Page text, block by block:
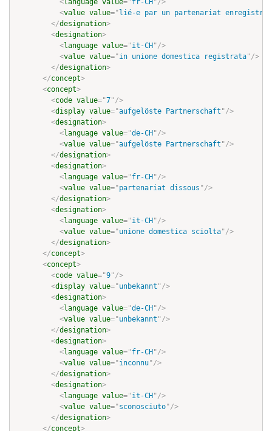
<language value="fr-CH "/>
<value value=" lié-e par un partenariat enregistré
</designation>
<designation>
<language value="it-CH "/>
<value value="in unione domestica registrata"/>
</designation>
</concept>
<concept>
<code value="7"/>
<display value="aufgelöste Partnerschaft "/>
<designation>
<language value="de-CH "/>
<value value="aufgelöste Partnerschaft "/>
</designation>
<designation>
<language value="fr-CH "/>
<value value="partenariat dissous "/>
</designation>
<designation>
<language value="it-CH "/>
<value value="unione domestica sciolta"/>
</designation>
</concept>
<concept>
<code value="9"/>
<display value="unbekannt "/>
<designation>
<language value="de-CH "/>
<value value="unbekannt "/>
</designation>
<designation>
<language value="fr-CH "/>
<value value="inconnu"/>
</designation>
<designation>
<language value="it-CH "/>
<value value="sconosciuto"/>
</designation>
</concept>